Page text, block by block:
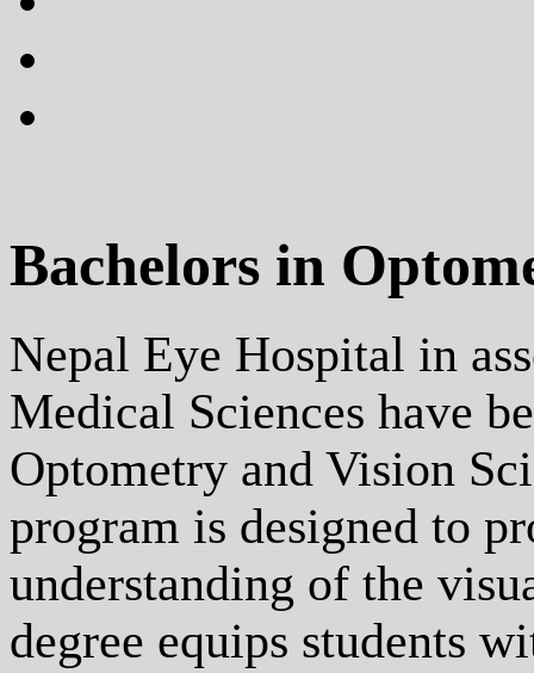
Bachelors in
Nepal Eye Hospital in
Medical Sciences have
Optometry and Vision
program is designed to
understanding of the
degree equips students